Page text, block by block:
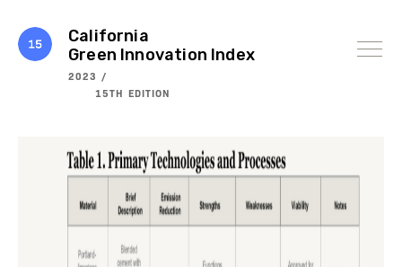
content
California
Green Innovation Index
2023 /
15TH EDITION